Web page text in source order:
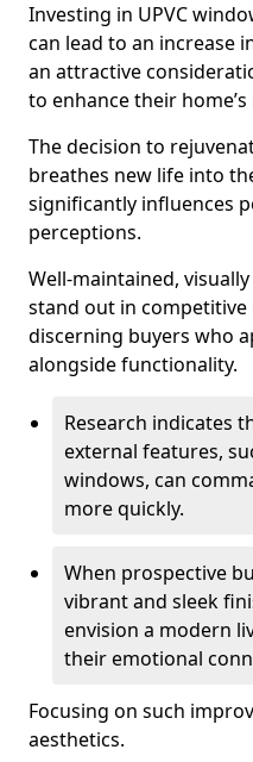
Investing in UPVC
can lead to an increase
an attractive
to enhance their
The decision to
breathes new life into
significantly influences
perceptions.
Well-maintained,
stand out in
discerning buyers who
alongside functionality.
Research indicates
external features,
windows, can
more quickly.
When prospective
vibrant and sleek
envision a modern
their emotional
Focusing on such
aesthetics.